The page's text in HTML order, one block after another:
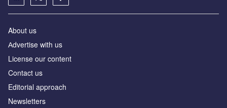
About us
Аdvertise with us
License our content
Contact us
Editorial approach
Newsletters